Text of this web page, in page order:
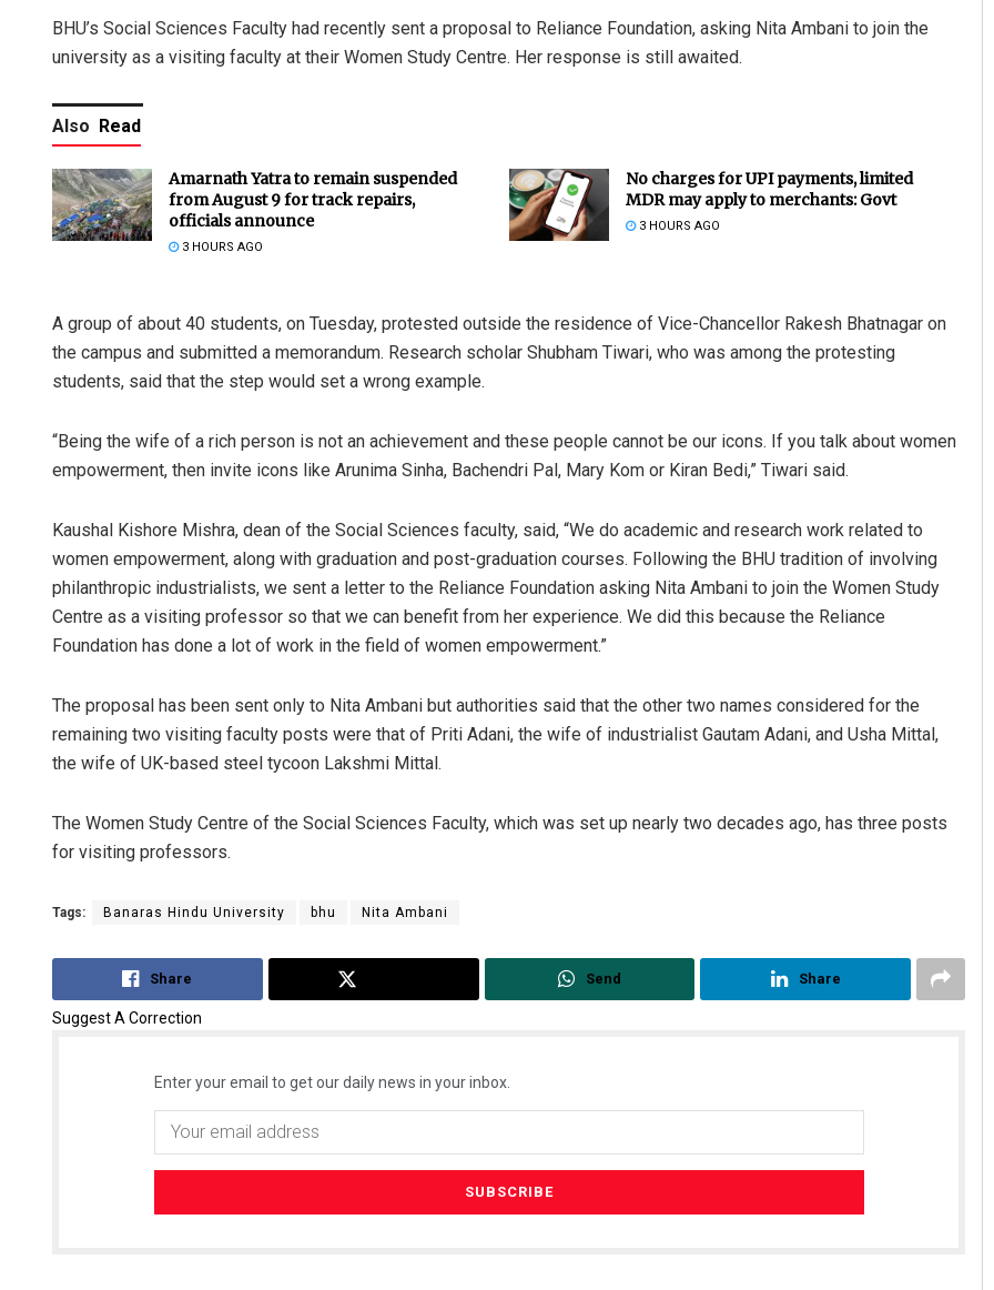
BHU’s Social Sciences Faculty had recently sent a proposal to Reliance Foundation, asking Nita Ambani to join the
university as a visiting faculty at their Women Study Centre. Her response is still awaited.
Also Read
Amarnath Yatra to remain suspended
from August 9 for track repairs,
officials announce
3 HOURS AGO
No charges for UPI payments, limited
MDR may apply to merchants: Govt
3 HOURS AGO
A group of about 40 students, on Tuesday, protested outside the residence of Vice-Chancellor Rakesh Bhatnagar on
the campus and submitted a memorandum. Research scholar Shubham Tiwari, who was among the protesting
students, said that the step would set a wrong example.
“Being the wife of a rich person is not an achievement and these people cannot be our icons. If you talk about women
empowerment, then invite icons like Arunima Sinha, Bachendri Pal, Mary Kom or Kiran Bedi,” Tiwari said.
Kaushal Kishore Mishra, dean of the Social Sciences faculty, said, “We do academic and research work related to
women empowerment, along with graduation and post-graduation courses. Following the BHU tradition of involving
philanthropic industrialists, we sent a letter to the Reliance Foundation asking Nita Ambani to join the Women Study
Centre as a visiting professor so that we can benefit from her experience. We did this because the Reliance
Foundation has done a lot of work in the field of women empowerment.”
The proposal has been sent only to Nita Ambani but authorities said that the other two names considered for the
remaining two visiting faculty posts were that of Priti Adani, the wife of industrialist Gautam Adani, and Usha Mittal,
the wife of UK-based steel tycoon Lakshmi Mittal.
The Women Study Centre of the Social Sciences Faculty, which was set up nearly two decades ago, has three posts
for visiting professors.
Tags: Banaras Hindu University bhu Nita Ambani
Share Send Share
Suggest A Correction
Enter your email to get our daily news in your inbox.
Ramakanta Sahoo
DECEMBER 12, 2019